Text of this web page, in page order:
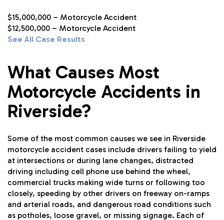
$15,000,000 – Motorcycle Accident
$12,500,000 – Motorcycle Accident
See All Case Results
What Causes Most
Motorcycle Accidents in
Riverside?
Some of the most common causes we see in Riverside
motorcycle accident cases include drivers failing to yield
at intersections or during lane changes, distracted
driving including cell phone use behind the wheel,
commercial trucks making wide turns or following too
closely, speeding by other drivers on freeway on-ramps
and arterial roads, and dangerous road conditions such
as potholes, loose gravel, or missing signage. Each of